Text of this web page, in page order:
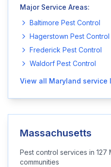
Major Service Areas:
Baltimore Pest Control
Hagerstown Pest Control
Frederick Pest Control
Waldorf Pest Control
View all Maryland service
Massachusetts
Pest control services in 127
communities